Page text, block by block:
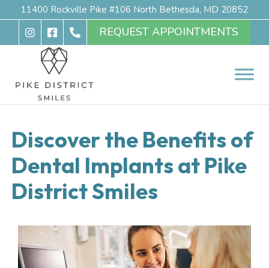
11400 Rockville Pike #106 North Bethesda, MD 20852
REQUEST APPOINTMENTS
Discover the Benefits of
Dental Implants at Pike
District Smiles